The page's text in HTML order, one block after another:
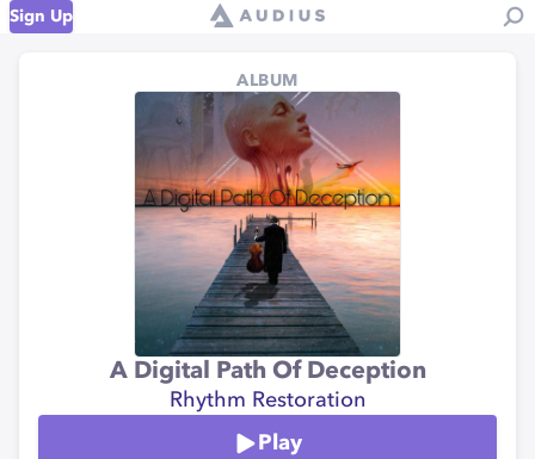
Sign Up
ALBUM
A Digital Path Of Deception
Rhythm Restoration
Play